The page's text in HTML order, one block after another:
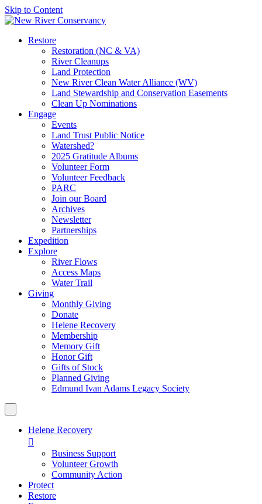
Skip to Content
Restore
Restoration (NC & VA)
River Cleanups
Land Protection
New River Clean Water Alliance (WV)
Land Stewardship and Conservation Easements
Clean Up Nominations
Engage
Events
Land Trust Public Notice
Watershed?
2025 Gratitude Albums
Volunteer Form
Volunteer Feedback
PARC
Join our Board
Archives
Newsletter
Partnerships
Expedition
Explore
River Flows
Access Maps
Water Trail
Giving
Monthly Giving
Donate
Helene Recovery
Membership
Memory Gift
Honor Gift
Gifts of Stock
Planned Giving
Edmund Ivan Adams Legacy Society
Helene Recovery

Business Support
Volunteer Growth
Community Action
Protect
Restore